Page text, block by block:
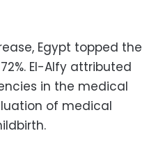
Egypt topped the
El-Alfy attributed
in the medical
of medical